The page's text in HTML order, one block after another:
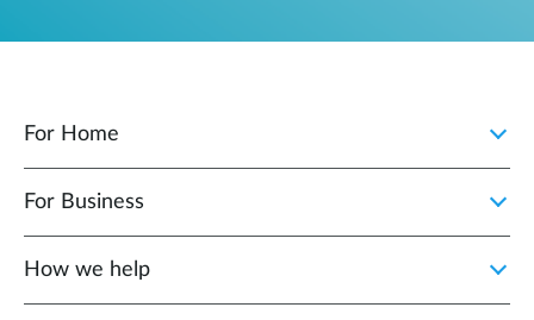
For Home
For Business
How we help